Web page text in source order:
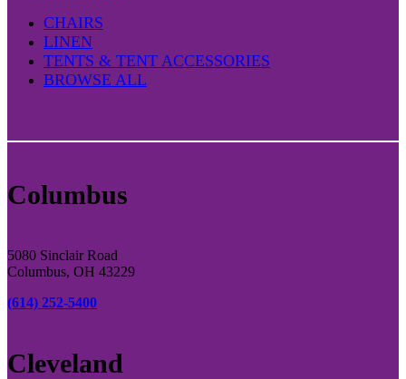
CHAIRS
LINEN
TENTS & TENT ACCESSORIES
BROWSE ALL
Columbus
5080 Sinclair Road
Columbus, OH 43229
(614) 252-5400
Cleveland